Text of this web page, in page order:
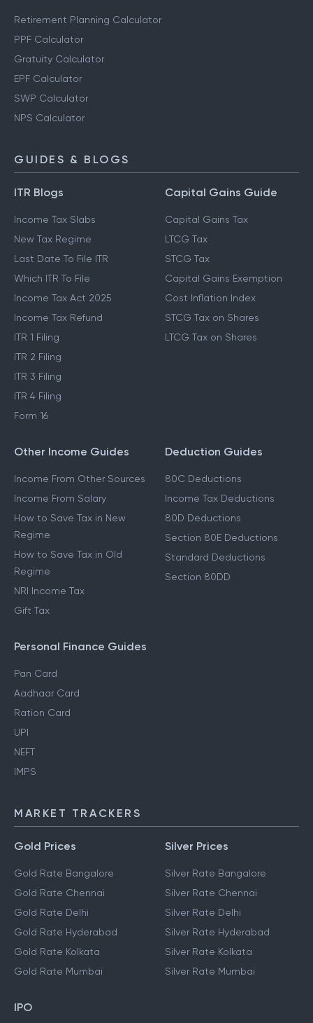
Retirement Planning Calculator
PPF Calculator
Gratuity Calculator
EPF Calculator
SWP Calculator
NPS Calculator
GUIDES & BLOGS
ITR Blogs
Income Tax Slabs
New Tax Regime
Last Date To File ITR
Which ITR To File
Income Tax Act 2025
Income Tax Refund
ITR 1 Filing
ITR 2 Filing
ITR 3 Filing
ITR 4 Filing
Form 16
Capital Gains Guide
Capital Gains Tax
LTCG Tax
STCG Tax
Capital Gains Exemption
Cost Inflation Index
STCG Tax on Shares
LTCG Tax on Shares
Other Income Guides
Income From Other Sources
Income From Salary
How to Save Tax in New
Regime
How to Save Tax in Old
Regime
NRI Income Tax
Gift Tax
Deduction Guides
80C Deductions
Income Tax Deductions
80D Deductions
Section 80E Deductions
Standard Deductions
Section 80DD
Personal Finance Guides
Pan Card
Aadhaar Card
Ration Card
UPI
NEFT
IMPS
MARKET TRACKERS
Gold Prices
Gold Rate Bangalore
Gold Rate Chennai
Gold Rate Delhi
Gold Rate Hyderabad
Gold Rate Kolkata
Gold Rate Mumbai
Silver Prices
Silver Rate Bangalore
Silver Rate Chennai
Silver Rate Delhi
Silver Rate Hyderabad
Silver Rate Kolkata
Silver Rate Mumbai
IPO